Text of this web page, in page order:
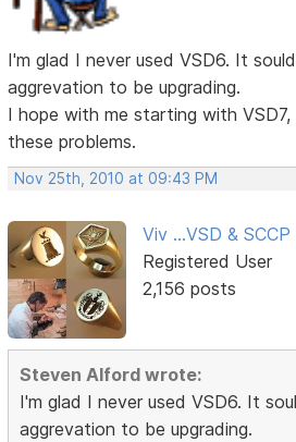
I'm glad I never used VSD6. It
aggrevation to be upgrading.
I hope with me starting with
these problems.
Nov 25th, 2010 at 09:43 PM
Viv ...VSD & SCCP
Registered User
2,156 posts
Steven Alford wrote:
I'm glad I never used VSD6. It
aggrevation to be upgrading.